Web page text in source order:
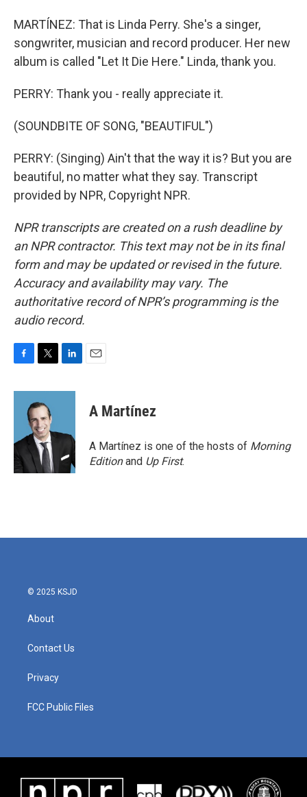
MARTÍNEZ: That is Linda Perry. She's a singer,
songwriter, musician and record producer. Her new
album is called "Let It Die Here." Linda, thank you.
PERRY: Thank you - really appreciate it.
(SOUNDBITE OF SONG, "BEAUTIFUL")
PERRY: (Singing) Ain't that the way it is? But you are
beautiful, no matter what they say. Transcript
provided by NPR, Copyright NPR.
NPR transcripts are created on a rush deadline by
an NPR contractor. This text may not be in its final
form and may be updated or revised in the future.
Accuracy and availability may vary. The
authoritative record of NPR’s programming is the
audio record.
c
o
k
i
t
t
e
r
n
d
n
A Martínez
A Martínez is one of the hosts of Morning
Editionand Up First.
© 2025 KSJD
About
Contact Us
Privacy
FCC Public Files